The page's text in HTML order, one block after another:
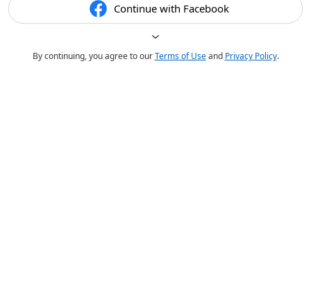
Continue with Facebook
By continuing, you agree to ourTerms of Useand Privacy Policy.